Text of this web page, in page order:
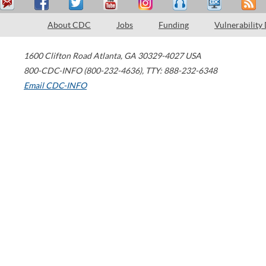
About CDC Jobs Funding Vulnerability
1600 Clifton Road Atlanta, GA 30329-4027 USA
800-CDC-INFO (800-232-4636), TTY: 888-232-6348
Email CDC-INFO